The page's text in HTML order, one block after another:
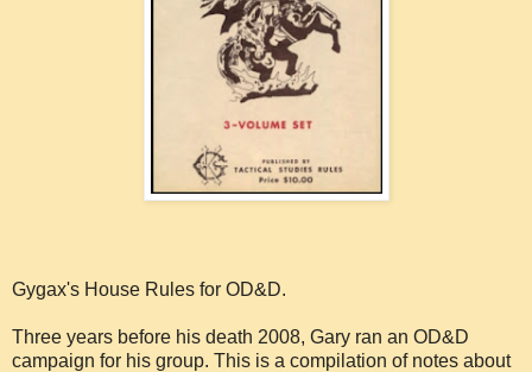
Gygax's House Rules for OD&D.
Three years before his death 2008, Gary ran an OD&D
campaign for his group. This is a compilation of notes about